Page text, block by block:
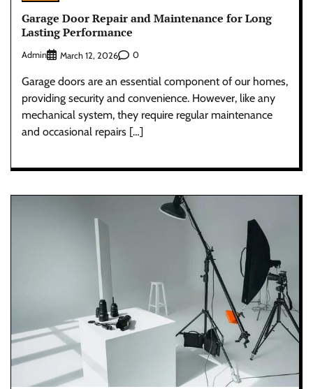
Garage Door Repair and Maintenance for Long
Lasting Performance
Admin March 12, 2026 0
Garage doors are an essential component of our homes,
providing security and convenience. However, like any
mechanical system, they require regular maintenance
and occasional repairs […]